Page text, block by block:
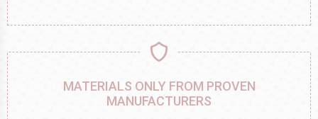
MATERIALS ONLY FROM PROVEN
MANUFACTURERS